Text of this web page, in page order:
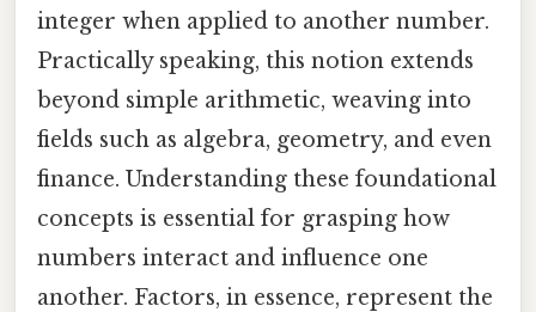
integer when applied to another number.
Practically speaking, this notion extends
beyond simple arithmetic, weaving into
fields such as algebra, geometry, and even
finance. Understanding these foundational
concepts is essential for grasping how
numbers interact and influence one
another. Factors, in essence, represent the